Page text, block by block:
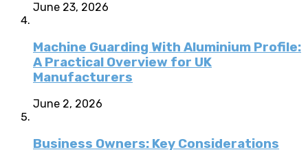
June 23, 2026
Machine Guarding With Aluminium Profile:
A Practical Overview for UK
Manufacturers
June 2, 2026
Business Owners: Key Considerations